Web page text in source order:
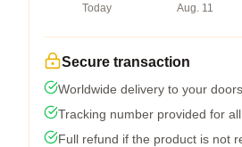
Today
Aug. 11
Secure transaction
Worldwide delivery to your
Tracking number provided for
Full refund if the product is not